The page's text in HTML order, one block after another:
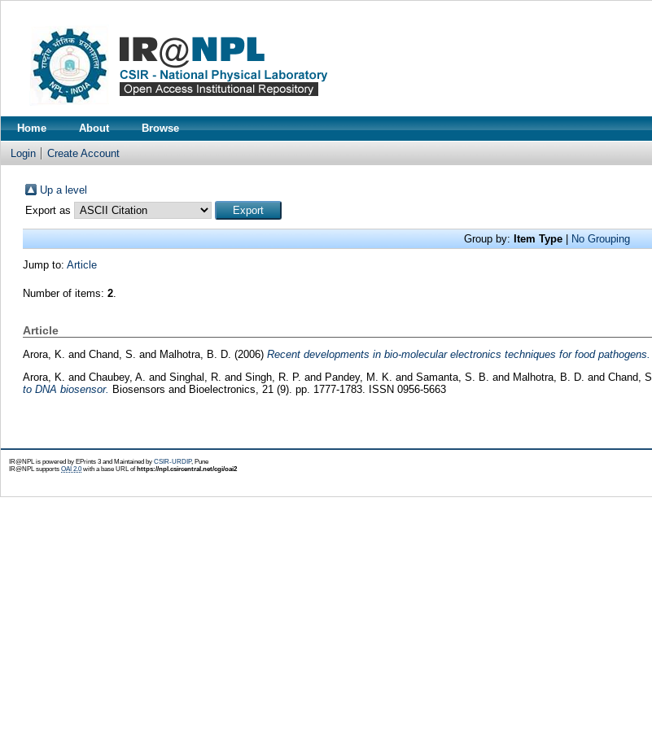
Home About Browse
Login Create Account
Up a level
Export as
Group by: Item Type No Grouping
Jump to: Article
Number of items: 2.
Article
Arora, K. and Chand, S. and Malhotra, B. D. (2006) Recent developments in bio-molecular electronics techniques for food pathogens.
Arora, K. and Chaubey, A. and Singhal, R. and Singh, R. P. and Pandey, M. K. and Samanta, S. B. and Malhotra, B. D. and Chand, S.
to DNA biosensor. Biosensors and Bioelectronics, 21 (9). pp. 1777-1783. ISSN 0956-5663
IR@NPL is powered by EPrints 3 and Maintained by CSIR-URDIP, Pune
IR@NPL supports OAI 2.0with a base URL ofhttps://npl.csircentral.net/cgi/oai2